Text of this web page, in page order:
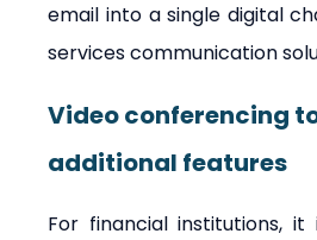
email into a single digital
services communication
Video conferencing
additional features
For financial institutions,